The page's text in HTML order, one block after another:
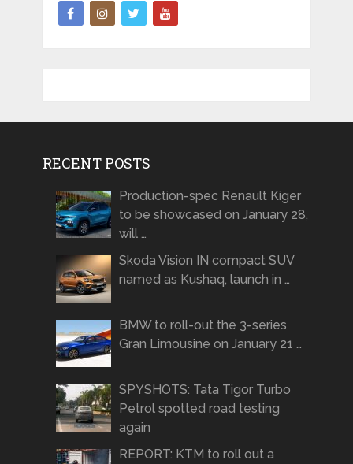
RECENT POSTS
Production-spec Renault Kiger
to be showcased on January 28,
will …
Skoda Vision IN compact SUV
named as Kushaq, launch in …
BMW to roll-out the 3-series
Gran Limousine on January 21 …
SPYSHOTS: Tata Tigor Turbo
Petrol spotted road testing
again
REPORT: KTM to roll out a